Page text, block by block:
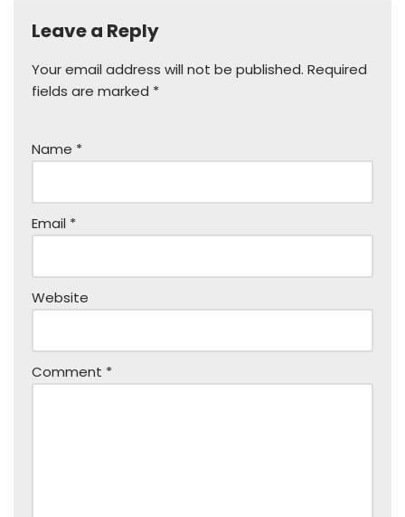
Leave a Reply
Your email address will not be published. Required
fields are marked *
Name *
Email *
Website
Comment *